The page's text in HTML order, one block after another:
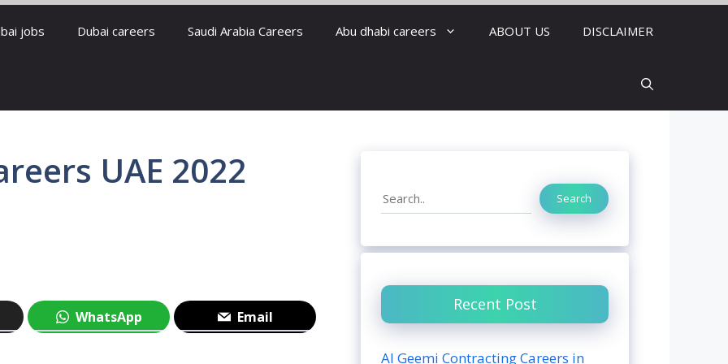
jobs Dubai careers Saudi Arabia Careers Abu dhabi careers ABOUT US DISCLAIMER
UAE 2022
WhatsApp Email
Search Search
Recent Post
Al Geemi Contracting Careers in